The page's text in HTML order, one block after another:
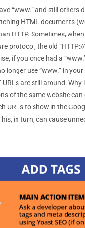
“www.” and still others
HTML documents
HTTP. Sometimes,
protocol, the old
if you once had a
longer use “www.” in your
URLs are still around. Why
of the same website can
URLs to show in the
in turn, can cause